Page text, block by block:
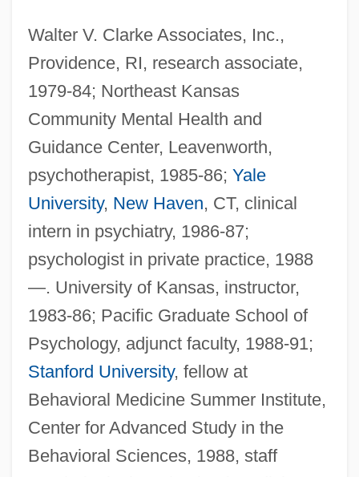
Walter V. Clarke Associates, Inc.,
Providence, RI, research associate,
1979-84; Northeast Kansas
Community Mental Health and
Guidance Center, Leavenworth,
psychotherapist, 1985-86; Yale
University, New Haven, CT, clinical
intern in psychiatry, 1986-87;
psychologist in private practice, 1988
—. University of Kansas, instructor,
1983-86; Pacific Graduate School of
Psychology, adjunct faculty, 1988-91;
Stanford University, fellow at
Behavioral Medicine Summer Institute,
Center for Advanced Study in the
Behavioral Sciences, 1988, staff